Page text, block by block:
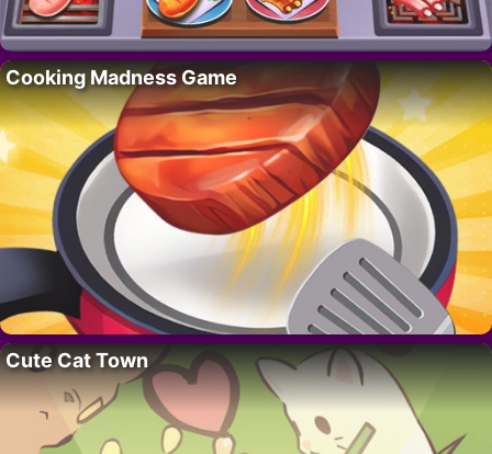
Cooking Madness Game
Cute Cat Town